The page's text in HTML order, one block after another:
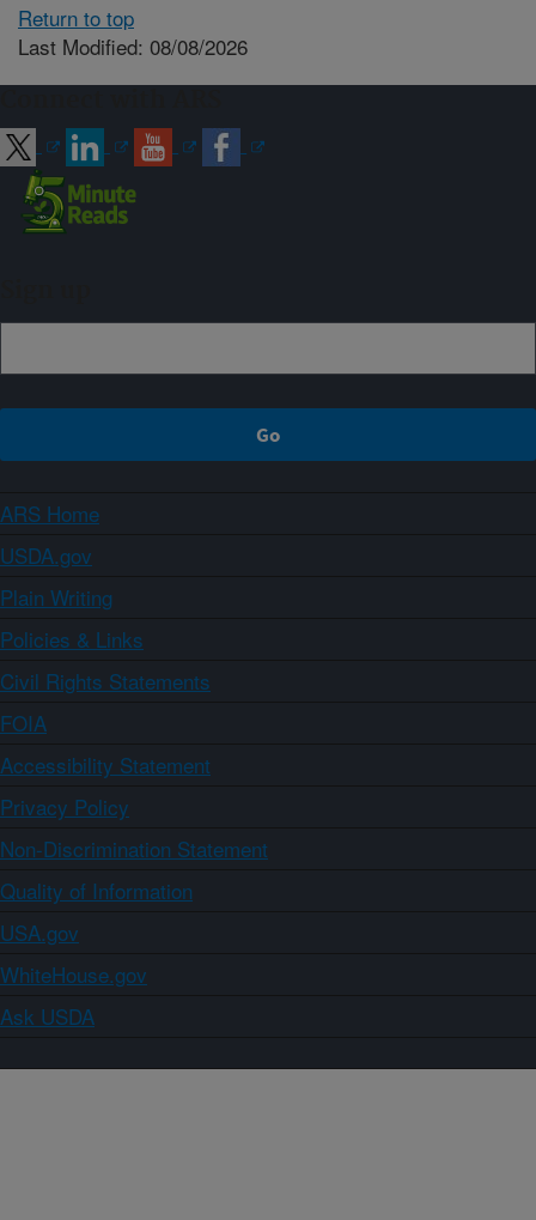
Return to top
Last Modified: 08/08/2026
ARS Home
USDA.gov
Plain Writing
Policies & Links
Civil Rights Statements
FOIA
Accessibility Statement
Privacy Policy
Non-Discrimination Statement
Quality of Information
USA.gov
WhiteHouse.gov
Ask USDA